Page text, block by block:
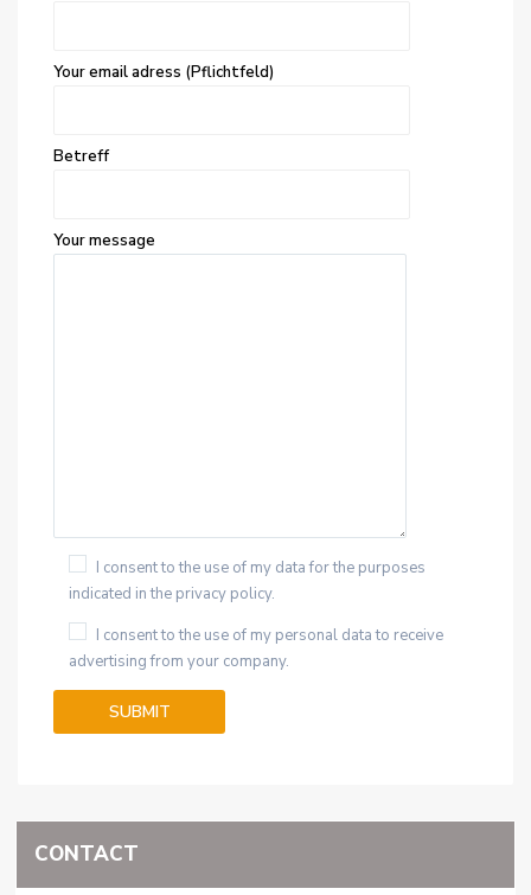
Your email adress (Pflichtfeld)
Betreff
Your message
I consent to the use of my data for the purposes
indicated in the privacy policy.
I consent to the use of my personal data to receive
advertising from your company.
CONTACT